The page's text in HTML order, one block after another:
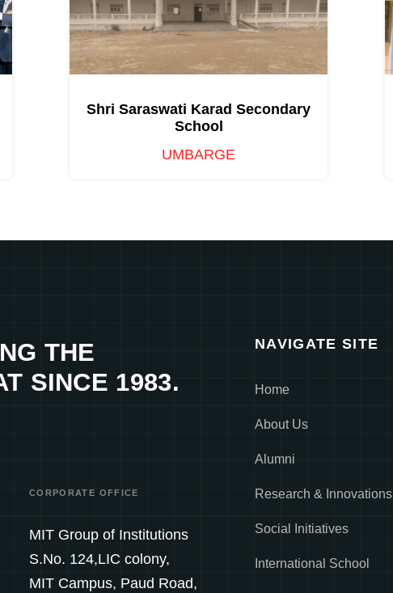
Shri Saraswati Karad Secondary
School
UMBARGE
THE
SINCE 1983.
CORPORATE OFFICE
MIT Group of Institutions
S.No. 124,LIC colony,
MIT Campus, Paud Road,
NAVIGATE SITE
Home
About Us
Alumni
Research & Innovations
Social Initiatives
International School